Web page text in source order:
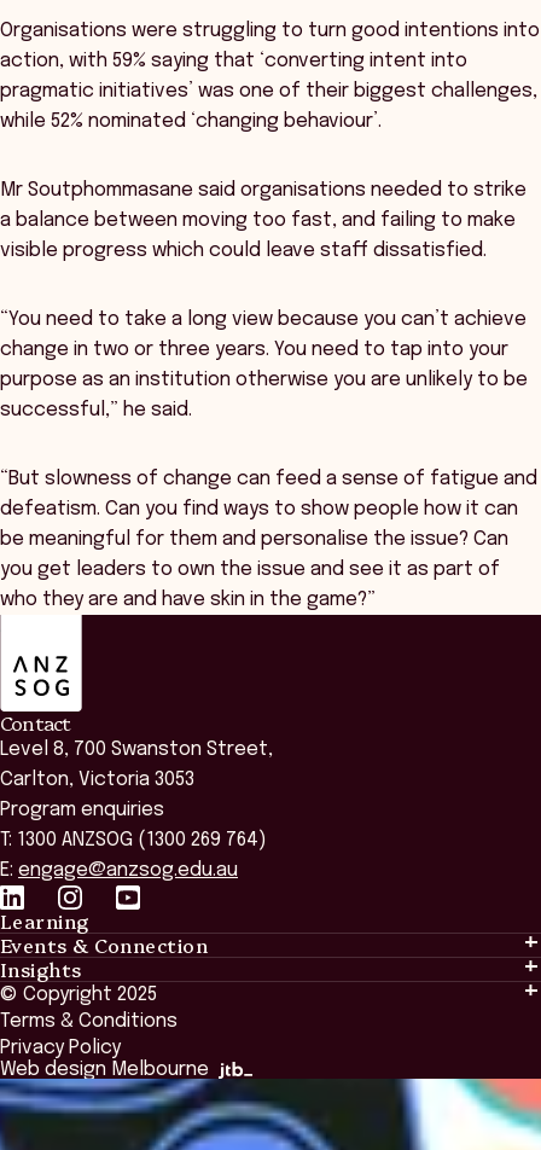
Organisations were struggling to turn good intentions into
action, with 59% saying that ‘converting intent into
pragmatic initiatives’ was one of their biggest challenges,
while 52% nominated ‘changing behaviour’.
Mr Soutphommasane said organisations needed to strike
a balance between moving too fast, and failing to make
visible progress which could leave staff dissatisfied.
“You need to take a long view because you can’t achieve
change in two or three years. You need to tap into your
purpose as an institution otherwise you are unlikely to be
successful,” he said.
“But slowness of change can feed a sense of fatigue and
defeatism. Can you find ways to show people how it can
be meaningful for them and personalise the issue? Can
you get leaders to own the issue and see it as part of
who they are and have skin in the game?”
Contact
Level 8, 700 Swanston Street,
Carlton, Victoria 3053
Program enquiries
T: 1300 ANZSOG (1300 269 764)
E: engage@anzsog.edu.au
Learning
Learning
Tailored Solutions
Global Initiatives
Browse All Programs & Courses
Events & Connection
Events & Connection
Alumni
National Regulators
Browse All Events
Insights
Insights
Insights Library
The Bridge
Academic Fellows Program
© Copyright 2025
Terms & Conditions
Privacy Policy
Web design Melbourne